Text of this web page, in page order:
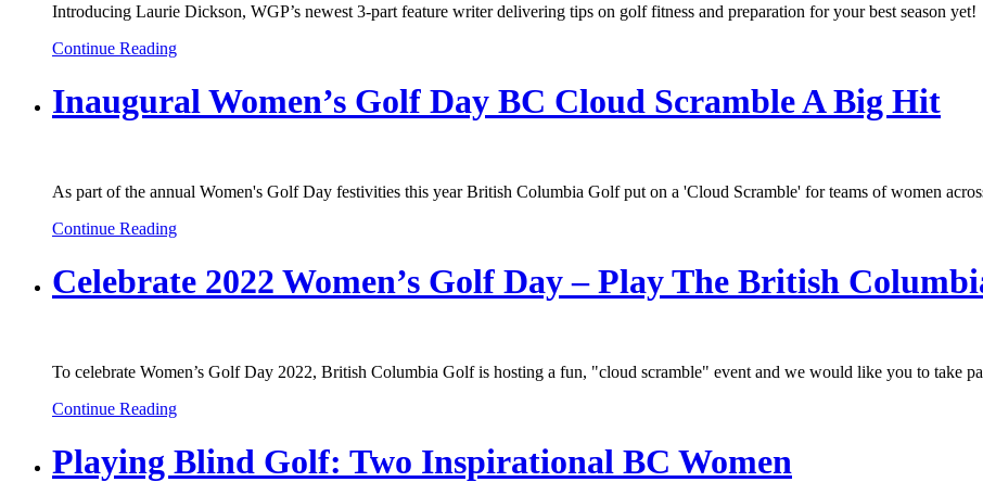
Introducing Laurie Dickson, WGP’s newest 3-part feature writer delivering tips on golf fitness and preparation for your best season yet!
Continue Reading
Inaugural Women’s Golf Day BC Cloud Scramble A Big Hit
As part of the annual Women's Golf Day festivities this year British Columbia Golf put on a 'Cloud Scramble' for teams of women
Continue Reading
Celebrate 2022 Women’s Golf Day – Play The British
To celebrate Women’s Golf Day 2022, British Columbia Golf is hosting a fun, "cloud scramble" event and we would like you to take
Continue Reading
Playing Blind Golf: Two Inspirational BC Women